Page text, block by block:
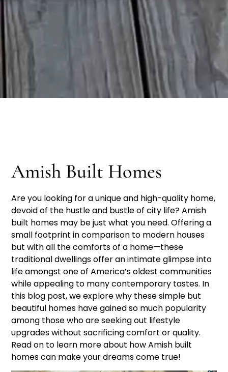
Amish Built Homes
Are you looking for a unique and high-quality home,
devoid of the hustle and bustle of city life? Amish
built homes may be just what you need. Offering a
small footprint in comparison to modern houses
but with all the comforts of a home—these
traditional dwellings offer an intimate glimpse into
life amongst one of America’s oldest communities
while appealing to many contemporary tastes. In
this blog post, we explore why these simple but
beautiful homes have gained so much popularity
among those who are seeking out lifestyle
upgrades without sacrificing comfort or quality.
Read on to learn more about how Amish built
homes can make your dreams come true!